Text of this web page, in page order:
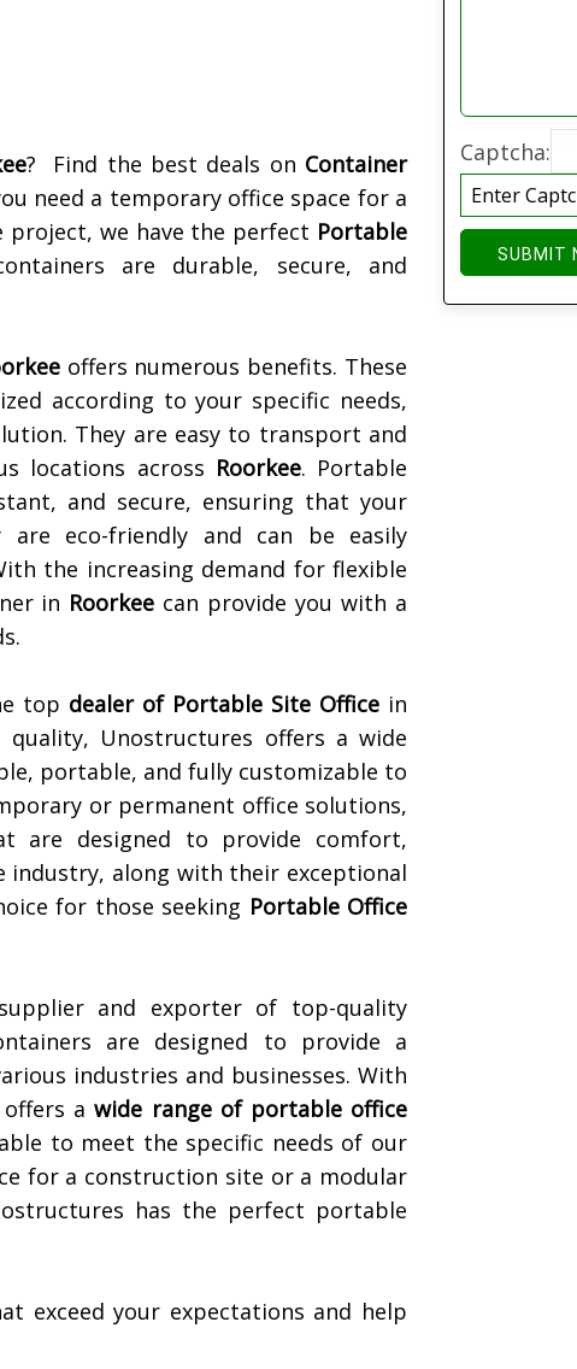
? Find the best deals on Container
need a temporary office space for a
we have the perfect Portable
are durable, secure, and
offers numerous benefits. These
according to your specific needs,
They are easy to transport and
locations across Roorkee. Portable
and secure, ensuring that your
are eco-friendly and can be easily
the increasing demand for flexible
in Roorkee can provide you with a
top dealer of Portable Site Office in
Unostructures offers a wide
portable, and fully customizable to
or permanent office solutions,
are designed to provide comfort,
industry, along with their exceptional
for those seeking Portable Office
and exporter of top-quality
are designed to provide a
industries and businesses. With
offers awide range of portable office
to meet the specific needs of our
for a construction site or a modular
has the perfect portable
exceed your expectations and help
Captcha:
SUBMIT